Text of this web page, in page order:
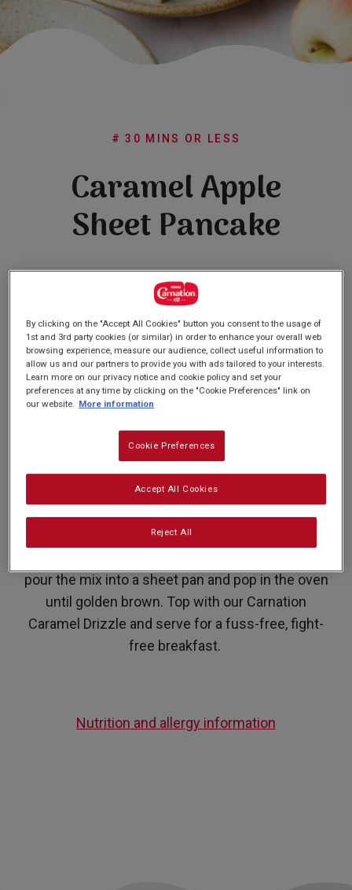
FAQs
# 30 MINS OR LESS
Caramel Apple
Sheet Pancake
Same
page
link.
PREP: 10 MINS
COOK: 20 MINS
SUPER EASY SERVES: 12
Pancakes are not just for Pancake Day. This
breakfast or a Sunday brunch enjoyed with
friends. There’s no fighting over who gets the
bigger pancake or who ended up with one that
pour the mix into a sheet pan and pop in the oven
until golden brown. Top with our Carnation
Caramel Drizzle and serve for a fuss-free, fight-
free breakfast.
Nutrition and allergy information
By clicking on the "Accept All Cookies" button you consent to the usage of
1st and 3rd party cookies (or similar) in order to enhance your overall web
browsing experience, measure our audience, collect useful information to
allow us and our partners to provide you with ads tailored to your interests.
Learn more on our privacy notice and cookie policy and set your
preferences at any time by clicking on the "Cookie Preferences" link on
our website. More information
Cookie Preferences
Reject All
Accept All Cookies